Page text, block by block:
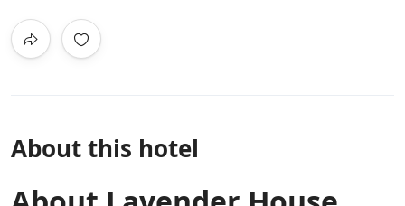
About this hotel